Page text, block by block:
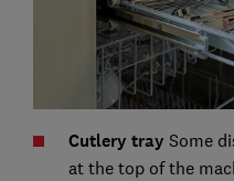
Cutlery tray Some
at the top of the